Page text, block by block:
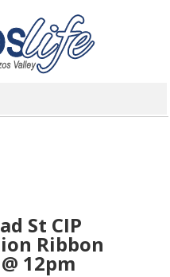
St CIP
Ribbon
12pm